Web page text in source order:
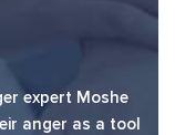
expert Moshe
anger as a tool